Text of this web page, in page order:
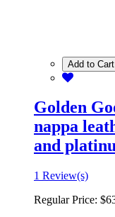
Add to Cart
Golden
nappa
and
1 Review(s)
Regular Price: